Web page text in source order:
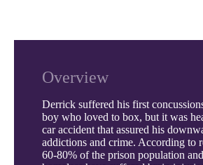
Overview
Derrick suffered his first
boy who loved to box, but it was
car accident that assured his
addictions and crime. According to
60-80% of the prison population